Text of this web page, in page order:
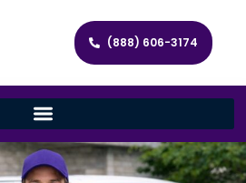
(888) 606-3174